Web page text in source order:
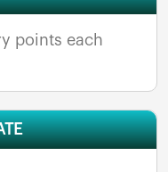
points each